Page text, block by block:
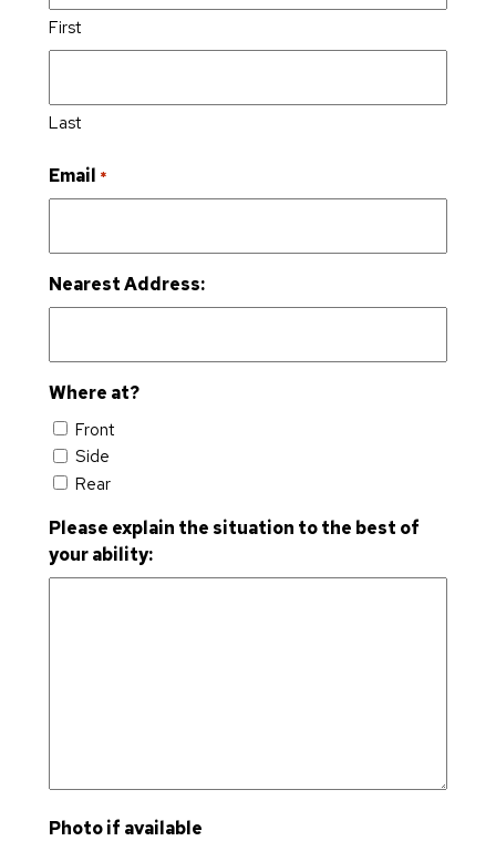
First
Last
Email *
Nearest Address:
Where at?
Front
Side
Rear
Please explain the situation to the best of
your ability:
Photo if available